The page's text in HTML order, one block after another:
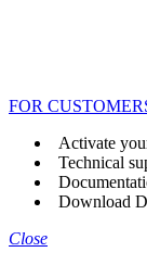
FOR
Activate
Technical
Download
Close